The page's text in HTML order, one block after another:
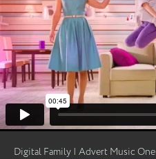
Digital Family | Advert Music One